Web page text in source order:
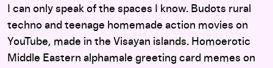
I can only speak of the spaces I know. Budots rural
techno and teenage homemade action movies on
YouTube, made in the Visayan islands. Homoerotic
Middle Eastern alphamale greeting card memes on